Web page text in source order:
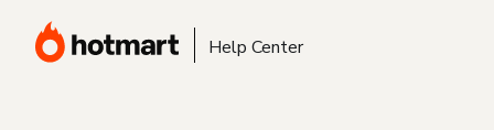
Help Center